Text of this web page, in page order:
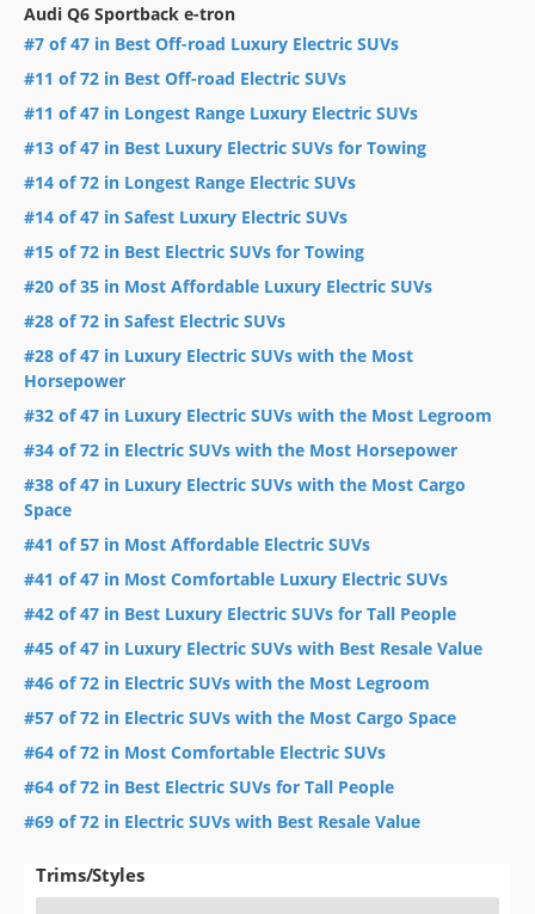
Audi Q6 Sportback e-tron
#7 of 47 in Best Off-road Luxury Electric SUVs
#11 of 72 in Best Off-road Electric SUVs
#11 of 47 in Longest Range Luxury Electric SUVs
#13 of 47 in Best Luxury Electric SUVs for Towing
#14 of 72 in Longest Range Electric SUVs
#14 of 47 in Safest Luxury Electric SUVs
#15 of 72 in Best Electric SUVs for Towing
#20 of 35 in Most Affordable Luxury Electric SUVs
#28 of 72 in Safest Electric SUVs
#28 of 47 in Luxury Electric SUVs with the Most
Horsepower
#32 of 47 in Luxury Electric SUVs with the Most Legroom
#34 of 72 in Electric SUVs with the Most Horsepower
#38 of 47 in Luxury Electric SUVs with the Most Cargo
Space
#41 of 57 in Most Affordable Electric SUVs
#41 of 47 in Most Comfortable Luxury Electric SUVs
#42 of 47 in Best Luxury Electric SUVs for Tall People
#45 of 47 in Luxury Electric SUVs with Best Resale Value
#46 of 72 in Electric SUVs with the Most Legroom
#57 of 72 in Electric SUVs with the Most Cargo Space
#64 of 72 in Most Comfortable Electric SUVs
#64 of 72 in Best Electric SUVs for Tall People
#69 of 72 in Electric SUVs with Best Resale Value
Trims/Styles